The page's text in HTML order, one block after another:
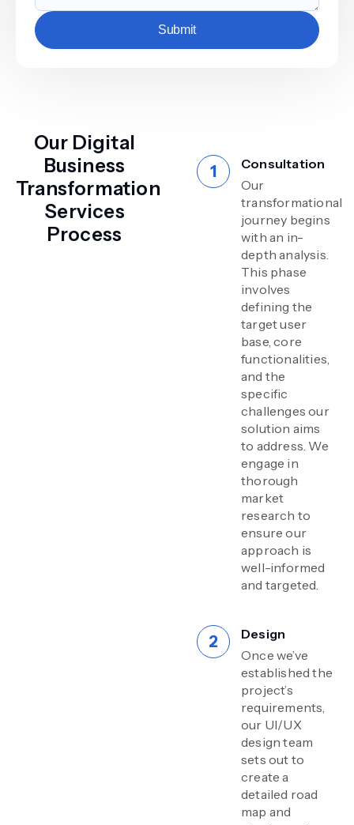
Submit
Our Digital
Business
Transformation
Services
Process
Consultation
Our
transformational
journey begins
with an in-
depth analysis.
This phase
involves
defining the
target user
base, core
functionalities,
and the
specific
challenges our
solution aims
to address. We
engage in
thorough
market
research to
ensure our
approach is
well-informed
and targeted.
Design
Once we’ve
established the
project’s
requirements,
our UI/UX
design team
sets out to
create a
detailed road
map and